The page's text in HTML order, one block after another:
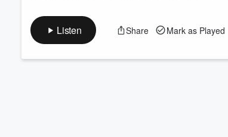
Listen Share Mark as Played